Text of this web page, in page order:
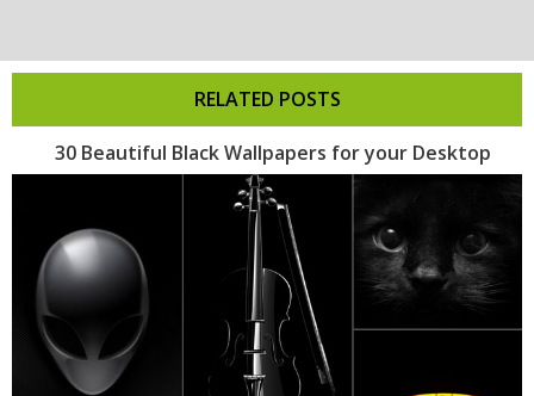
RELATED POSTS
30 Beautiful Black Wallpapers for your Desktop